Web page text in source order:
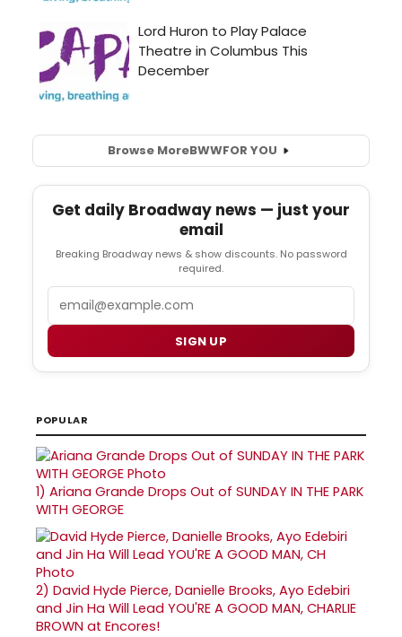
Browse MoreBWWFOR YOU
Get daily Broadway news — just your
email
Breaking Broadway news & show discounts. No password
required.
SIGN UP
POPULAR
1) Ariana Grande Drops Out of SUNDAY IN THE PARK
WITH GEORGE
2) David Hyde Pierce, Danielle Brooks, Ayo Edebiri
and Jin Ha Will Lead YOU'RE A GOOD MAN, CHARLIE
BROWN at Encores!